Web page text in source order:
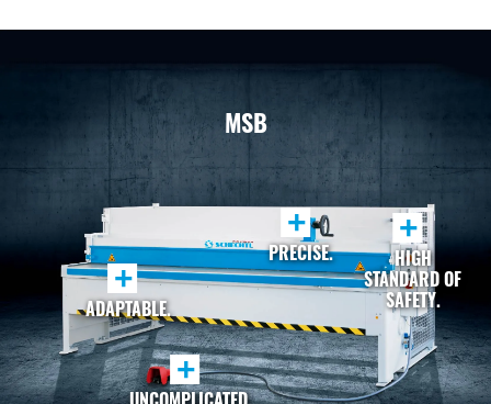
MSB
+
PRECISE.
+
HIGH
STANDARD OF
SAFETY.
+
ADAPTABLE.
+